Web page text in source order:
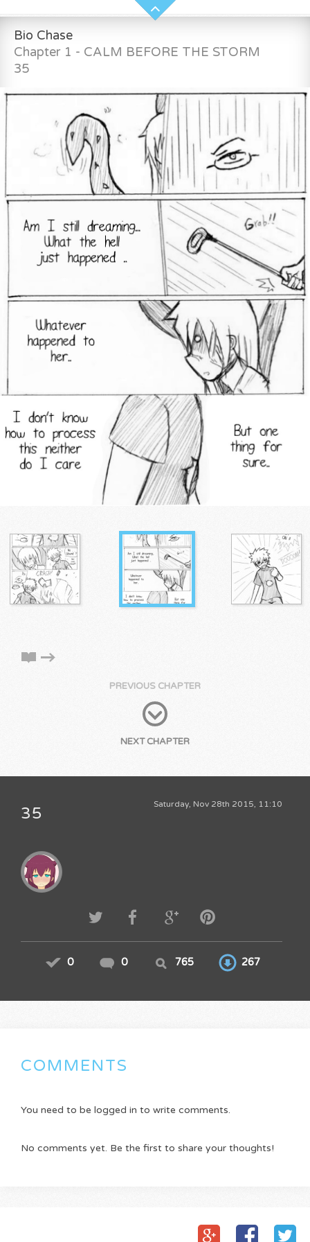
Bio Chase
Chapter 1 - CALM BEFORE THE STORM
35
PREVIOUS CHAPTER
NEXT CHAPTER
Saturday, Nov 28th 2015, 11:10
35
0 0 765 267
COMMENTS
You need to be logged in to write comments.
No comments yet. Be the first to share your thoughts!